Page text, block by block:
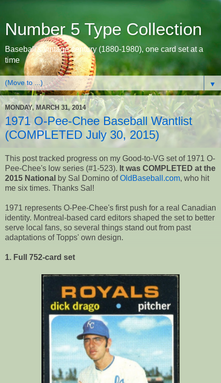
Number 5 Type Collection
Baseball's vintage century (1880-1980), one card set at a
time
▼
MONDAY, MARCH 31, 2014
1971 O-Pee-Chee Baseball Wantlist
(COMPLETED July 30, 2015)
This post tracked progress on my Good-to-VG set of 1971 O-
Pee-Chee's low series (#1-523). It was COMPLETED at the
2015 National by Sal Domino ofOldBaseball.com, who hit
me six times. Thanks Sal!
1971 represents O-Pee-Chee's first push for a real Canadian
identity. Montreal-based card editors shaped the set to better
serve local fans, so several things stand out from past
adaptations of Topps' own design.
1. Full 752-card set